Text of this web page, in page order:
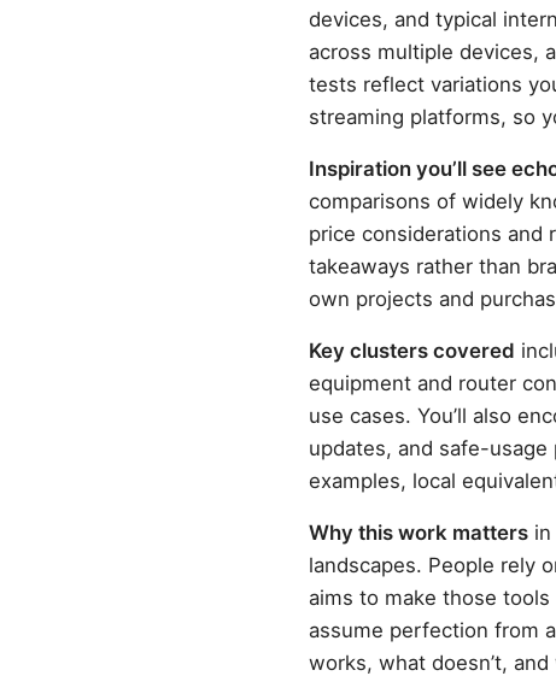
devices, and typical
across multiple devices,
tests reflect variations
streaming platforms, so
Inspiration you’ll see
comparisons of widely
price considerations and
takeaways rather than
own projects and
Key clusters covered
equipment and router
use cases. You’ll also
updates, and safe-
examples, local
Why this work matters
landscapes. People rely
aims to make those
assume perfection from
works, what doesn’t,